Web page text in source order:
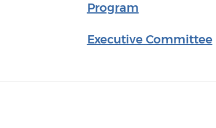
Program
Executive Committee